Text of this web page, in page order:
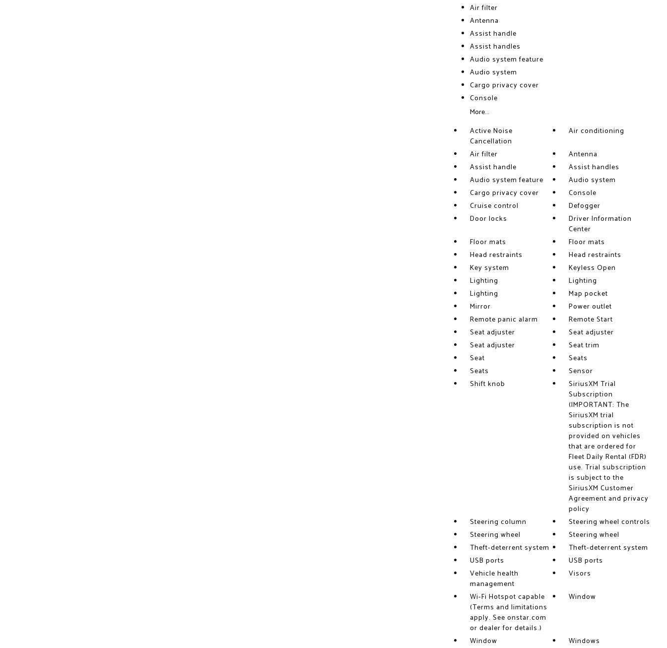
Air filter
Antenna
Assist handle
Assist handles
Audio system feature
Audio system
Cargo privacy cover
Console
More...
Active Noise
Cancellation
Air conditioning
Air filter
Antenna
Assist handle
Assist handles
Audio system feature
Audio system
Cargo privacy cover
Console
Cruise control
Defogger
Door locks
Driver Information
Center
Floor mats
Floor mats
Head restraints
Head restraints
Key system
Keyless Open
Lighting
Lighting
Lighting
Map pocket
Mirror
Power outlet
Remote panic alarm
Remote Start
Seat adjuster
Seat adjuster
Seat adjuster
Seat trim
Seat
Seats
Seats
Sensor
Shift knob
SiriusXM Trial
Subscription
(IMPORTANT: The
SiriusXM trial
subscription is not
provided on vehicles
that are ordered for
Fleet Daily Rental (FDR)
use. Trial subscription
is subject to the
SiriusXM Customer
Agreement and privacy
policy
Steering column
Steering wheel controls
Steering wheel
Steering wheel
Theft-deterrent system
Theft-deterrent system
USB ports
USB ports
Vehicle health
management
Visors
Wi-Fi Hotspot capable
(Terms and limitations
apply. See onstar.com
or dealer for details.)
Window
Window
Windows